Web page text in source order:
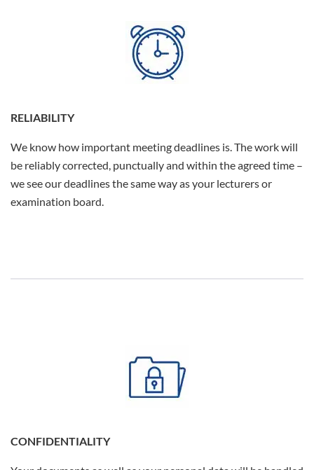
RELIABILITY
We know how important meeting deadlines is. The work will
be reliably corrected, punctually and within the agreed time –
we see our deadlines the same way as your lecturers or
examination board.
CONFIDENTIALITY